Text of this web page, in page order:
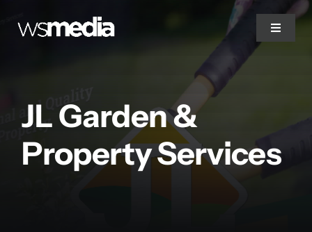
Toggle
About Us
JL Garden &
Property Services